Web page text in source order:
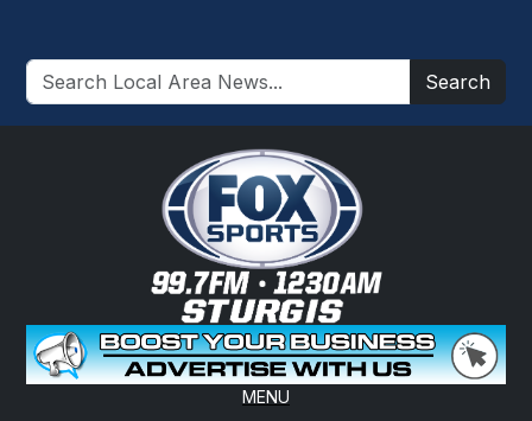
Search
MENU